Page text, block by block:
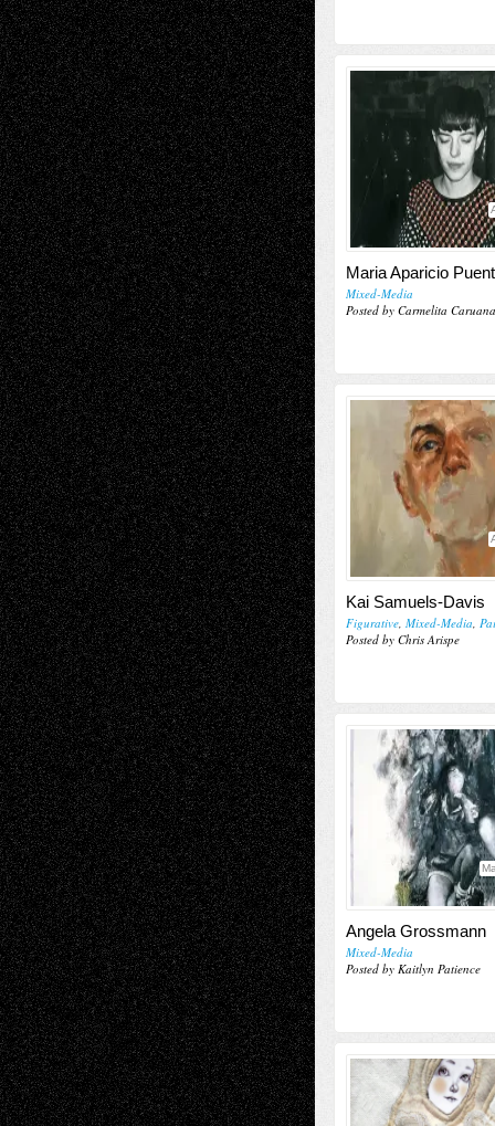
Maria Aparicio
Mixed-Media
Posted by Carmelita Caruana
Kai Samuels-Davis
Figurative, Mixed-Media,
Posted by Chris Arispe
Angela Grossmann
Mixed-Media
Posted by Kaitlyn Patience